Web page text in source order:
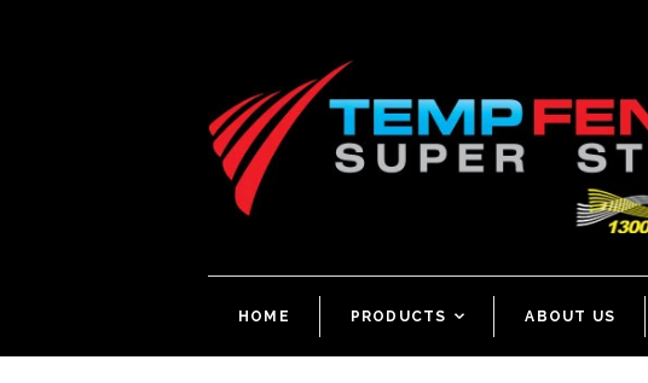
HOME PRODUCTS < ABOUT US